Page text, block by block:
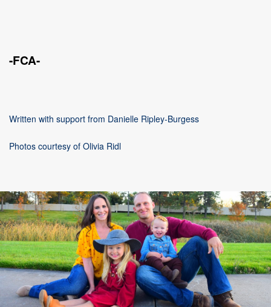
-FCA-
Written with support from Danielle Ripley-Burgess
Photos courtesy of Olivia Ridl